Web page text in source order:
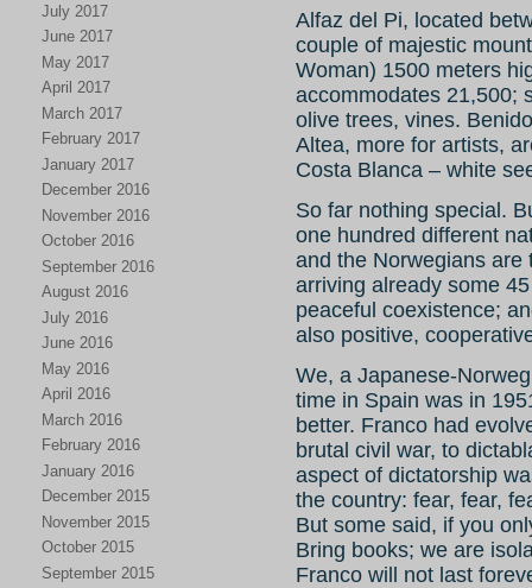
July 2017
June 2017
May 2017
April 2017
March 2017
February 2017
January 2017
December 2016
November 2016
October 2016
September 2016
August 2016
July 2016
June 2016
May 2016
April 2016
March 2016
February 2016
January 2016
December 2015
November 2015
October 2015
September 2015
Alfaz del Pi, located
couple of majestic
Woman) 1500 meters
accommodates 21,500;
olive trees, vines.
Altea, more for artists,
Costa Blanca – white
So far nothing special.
one hundred different
and the Norwegians are
arriving already some
peaceful coexistence;
also positive,
We, a Japanese-
time in Spain was in
better. Franco had
brutal civil war, to
aspect of dictatorship
the country: fear, fear,
But some said, if you
Bring books; we are
Franco will not last